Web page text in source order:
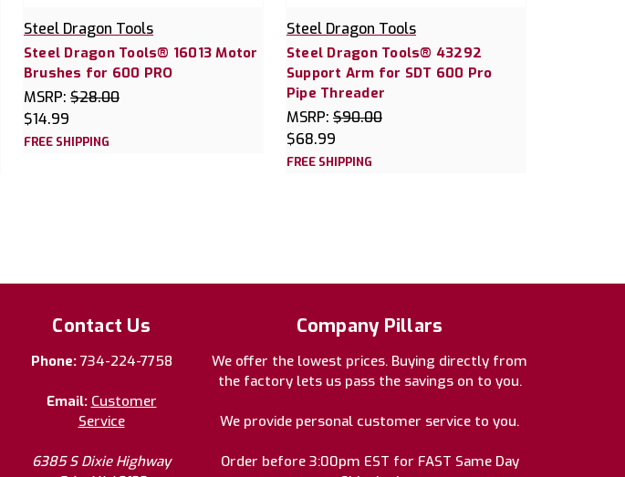
Steel Dragon Tools
Steel Dragon Tools® 16013 Motor
Brushes for 600 PRO
MSRP: $28.00
$14.99
FREE SHIPPING
Steel Dragon Tools
Steel Dragon Tools® 43292
Support Arm for SDT 600 Pro
Pipe Threader
MSRP: $90.00
$68.99
FREE SHIPPING
Contact Us
Phone: 734-224-7758
Email: Customer
Service
6385 S Dixie Highway
Company Pillars
We offer the lowest prices. Buying directly from
the factory lets us pass the savings on to you.
We provide personal customer service to you.
Order before 3:00pm EST for FAST Same Day